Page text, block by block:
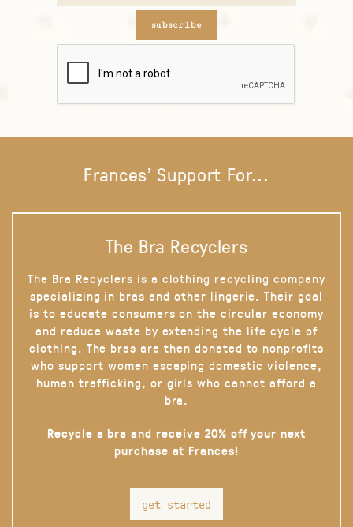
subscribe
Frances' Support For...
The Bra Recyclers
The Bra Recyclers is a clothing recycling company
specializing in bras and other lingerie. Their goal
is to educate consumers on the circular economy
and reduce waste by extending the life cycle of
clothing. The bras are then donated to nonprofits
who support women escaping domestic violence,
human trafficking, or girls who cannot afford a
bra.
Recycle a bra and receive 20% off your next
purchase at Frances!
get started